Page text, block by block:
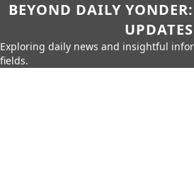
BEYOND DAILY
UPDATES
Exploring daily news and insightful
fields.